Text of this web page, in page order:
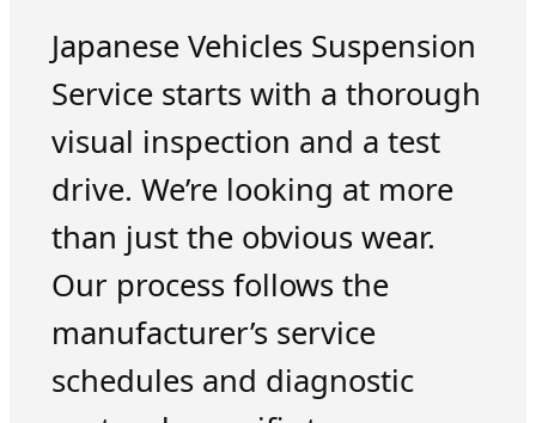
Japanese Vehicles Suspension
Service starts with a thorough
visual inspection and a test
drive. We’re looking at more
than just the obvious wear.
Our process follows the
manufacturer’s service
schedules and diagnostic